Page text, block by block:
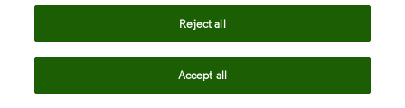
Reject all
Accept all